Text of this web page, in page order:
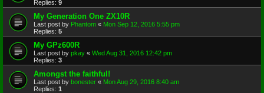
Replies: 9
My Generation One ZX10R
Last post by Phantom « Mon Sep 12, 2016 5:55 pm
Replies: 5
My GPz600R
Last post by pkay « Wed Aug 31, 2016 12:42 pm
Replies: 3
Amongst the faithful!
Last post by bonester « Mon Aug 29, 2016 8:40 am
Replies: 1